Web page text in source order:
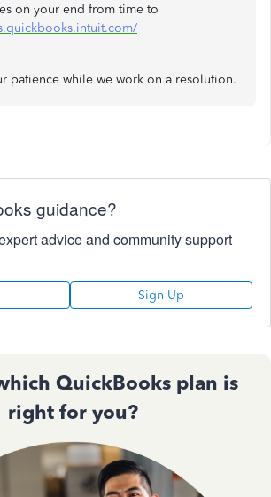
on your end from time to
patience while we work on a resolution.
guidance?
advice and community support
Sign Up
QuickBooks plan is
right for you?